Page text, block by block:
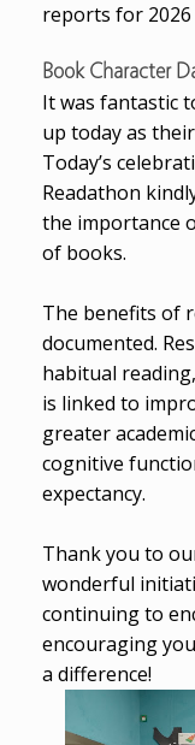
reports for
Book Character
It was fantastic
up today as
Today’s
Readathon
the importance
of books.
The benefits of
documented.
habitual
is linked to
greater
cognitive
expectancy.
Thank you to
wonderful
continuing to
encouraging
a difference!